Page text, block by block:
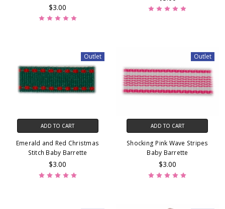
$3.00
Outlet
ADD TO CART
Emerald and Red Christmas
Stitch Baby Barrette
$3.00
Outlet
ADD TO CART
Shocking Pink Wave Stripes
Baby Barrette
$3.00